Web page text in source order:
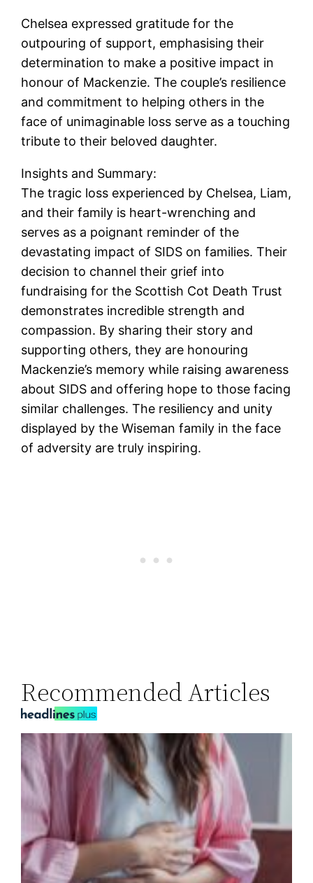
Chelsea expressed gratitude for the
outpouring of support, emphasising their
determination to make a positive impact in
honour of Mackenzie. The couple’s resilience
and commitment to helping others in the
face of unimaginable loss serve as a touching
tribute to their beloved daughter.
Insights and Summary:
The tragic loss experienced by Chelsea, Liam,
and their family is heart-wrenching and
serves as a poignant reminder of the
devastating impact of SIDS on families. Their
decision to channel their grief into
fundraising for the Scottish Cot Death Trust
demonstrates incredible strength and
compassion. By sharing their story and
supporting others, they are honouring
Mackenzie’s memory while raising awareness
about SIDS and offering hope to those facing
similar challenges. The resiliency and unity
displayed by the Wiseman family in the face
of adversity are truly inspiring.
Recommended Articles